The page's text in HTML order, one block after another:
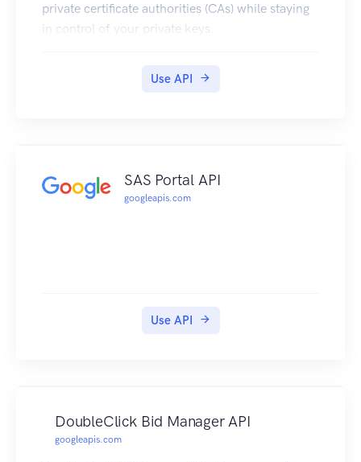
private certificate authorities (CAs) while staying
in control of your private keys.
Use API
SAS Portal API
googleapis.com
Use API
DoubleClick Bid Manager API
googleapis.com